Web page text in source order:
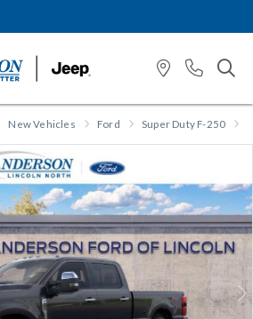
New Vehicles Ford Super Duty F-250